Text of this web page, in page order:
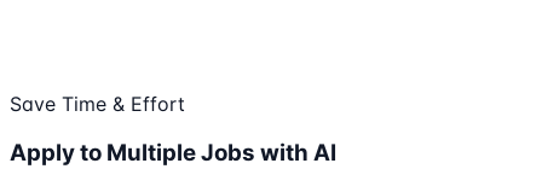
Save Time & Effort
Apply to Multiple Jobs with AI